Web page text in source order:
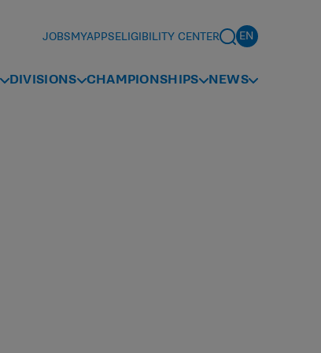
JOBSMYAPPSELIGIBILITY CENTER
DIVISIONS CHAMPIONSHIPS NEWS